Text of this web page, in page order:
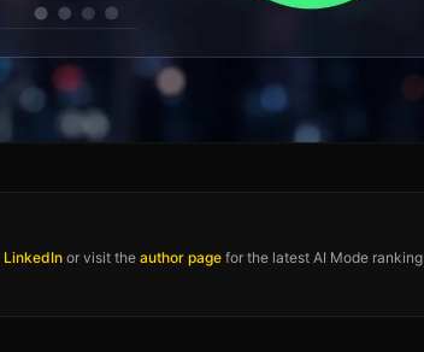
LinkedIn or visit the author page for the latest AI Mode ranking